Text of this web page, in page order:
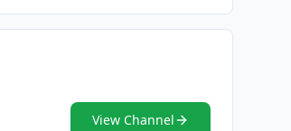
View Channel